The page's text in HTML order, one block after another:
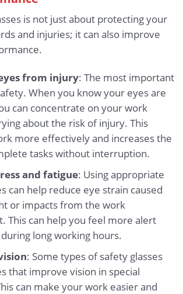
is not just about protecting your
and injuries; it can also improve
from injury: The most important
When you know your eyes are
can concentrate on your work
about the risk of injury. This
more effectively and increases the
tasks without interruption.
and fatigue: Using appropriate
can help reduce eye strain caused
or impacts from the work
This can help you feel more alert
long working hours.
: Some types of safety glasses
that improve vision in special
can make your work easier and